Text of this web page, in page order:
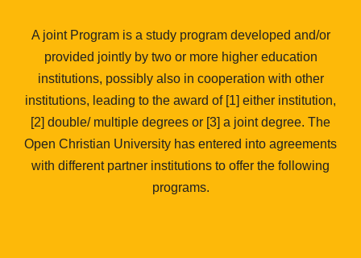
A joint Program is a study program developed and/or
provided jointly by two or more higher education
institutions, possibly also in cooperation with other
institutions, leading to the award of [1] either institution,
[2] double/ multiple degrees or [3] a joint degree. The
Open Christian University has entered into agreements
with different partner institutions to offer the following
programs.